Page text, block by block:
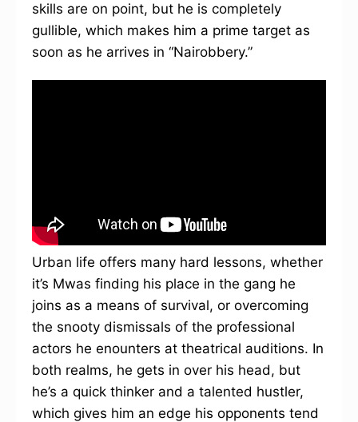
skills are on point, but he is completely
gullible, which makes him a prime target as
soon as he arrives in “Nairobbery.”
Urban life offers many hard lessons, whether
it’s Mwas finding his place in the gang he
joins as a means of survival, or overcoming
the snooty dismissals of the professional
actors he enounters at theatrical auditions. In
both realms, he gets in over his head, but
he’s a quick thinker and a talented hustler,
which gives him an edge his opponents tend